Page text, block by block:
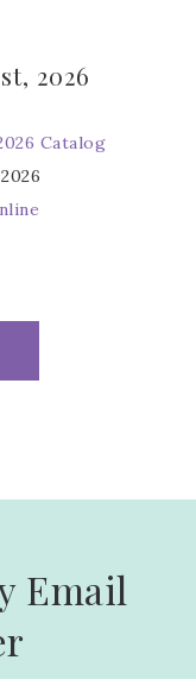
2026
Email